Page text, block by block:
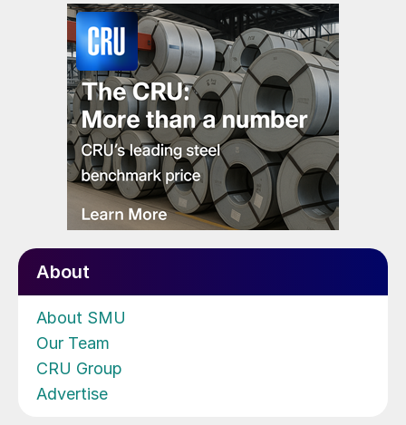
About
About SMU
Our Team
CRU Group
Advertise